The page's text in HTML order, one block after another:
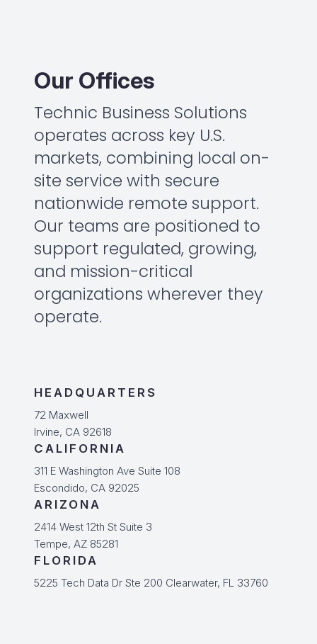
Our Offices
Technic Business Solutions
operates across key U.S.
markets, combining local on-
site service with secure
nationwide remote support.
Our teams are positioned to
support regulated, growing,
and mission-critical
organizations wherever they
operate.
HEADQUARTERS
72 Maxwell
Irvine, CA 92618
CALIFORNIA
311 E Washington Ave Suite 108
Escondido, CA 92025
ARIZONA
2414 West 12th St Suite 3
Tempe, AZ 85281
FLORIDA
5225 Tech Data Dr Ste 200 Clearwater, FL 33760